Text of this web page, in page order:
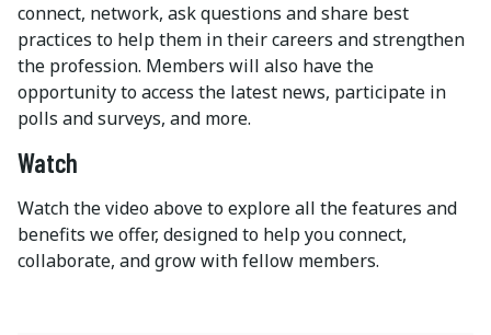
connect, network, ask questions and share best
practices to help them in their careers and strengthen
the profession. Members will also have the
opportunity to access the latest news, participate in
polls and surveys, and more.
Watch
Watch the video above to explore all the features and
benefits we offer, designed to help you connect,
collaborate, and grow with fellow members.